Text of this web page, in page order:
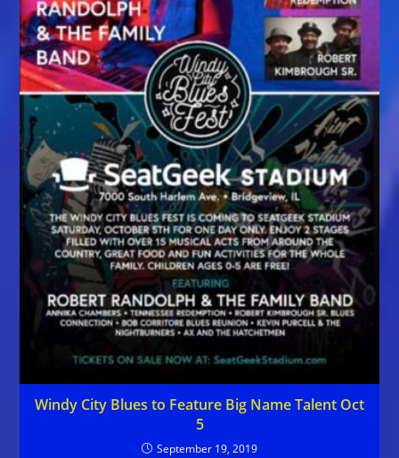
Windy City Blues to Feature Big Name Talent Oct
5
September 19, 2019